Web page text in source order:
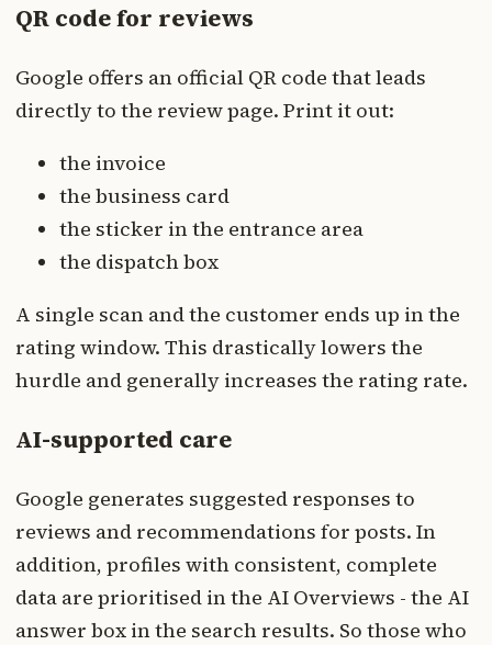
QR code for reviews
Google offers an official QR code that leads
directly to the review page. Print it out:
the invoice
the business card
the sticker in the entrance area
the dispatch box
A single scan and the customer ends up in the
rating window. This drastically lowers the
hurdle and generally increases the rating rate.
AI-supported care
Google generates suggested responses to
reviews and recommendations for posts. In
addition, profiles with consistent, complete
data are prioritised in the AI Overviews - the AI
answer box in the search results. So those who